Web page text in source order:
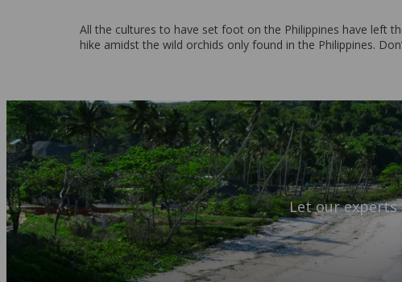
All the cultures to have set foot on the Philippines have left
hike amidst the wild orchids only found in the Philippines.
Let our experts